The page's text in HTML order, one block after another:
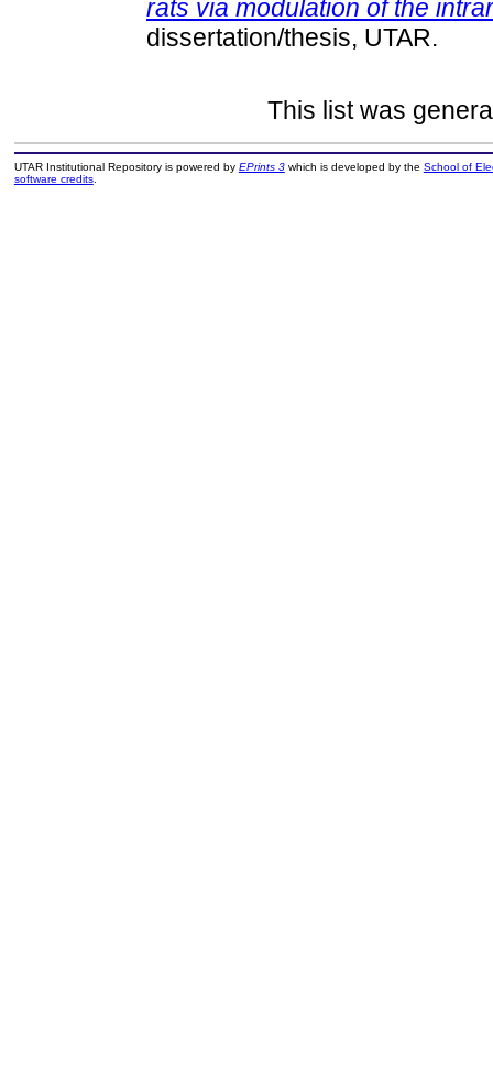
rats via modulation of the
dissertation/thesis, UTAR.
This list was
UTAR Institutional Repository is powered by EPrints 3which is developed by the School of
software credits.